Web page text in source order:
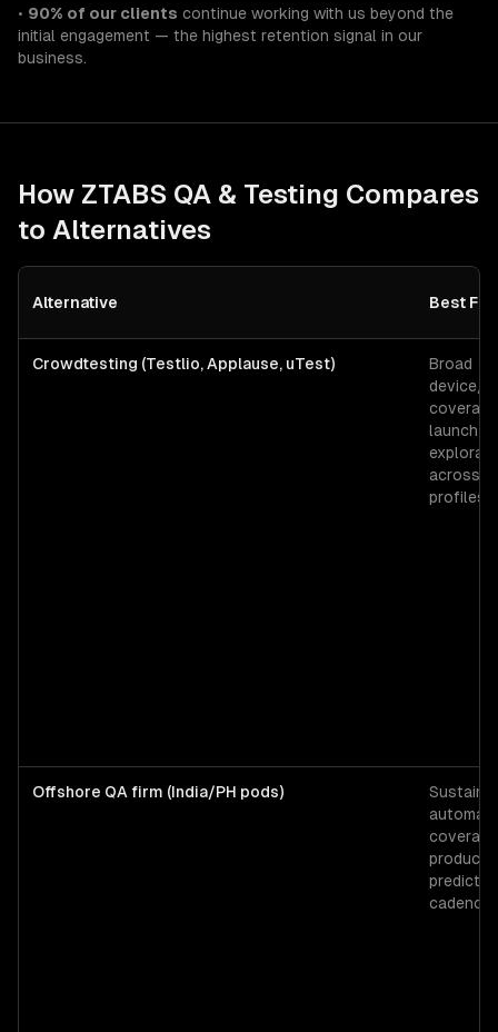
• 90% of our clients continue working with us beyond the
initial engagement — the highest retention signal in our
business.
How ZTABS QA & Testing Compares
to Alternatives
Alternative Best For
Crowdtesting (Testlio, Applause, uTest)
Broad
device/
launch
across
profiles.
Offshore QA firm (India/PH pods)
cadence.